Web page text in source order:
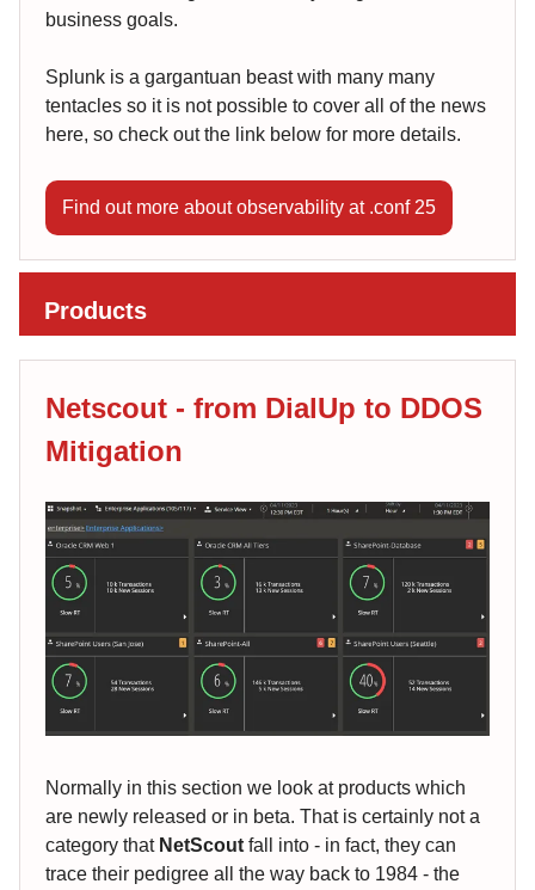
business goals.
Splunk is a gargantuan beast with many many
tentacles so it is not possible to cover all of the news
here, so check out the link below for more details.
Find out more about observability at .conf 25
Products
Netscout - from DialUp to DDOS
Mitigation
Normally in this section we look at products which
are newly released or in beta. That is certainly not a
category that NetScout fall into - in fact, they can
trace their pedigree all the way back to 1984 - the